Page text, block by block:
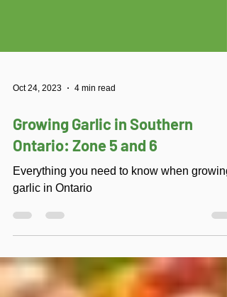
Oct 24, 2023 4 min read
Growing Garlic in Southern
Ontario: Zone 5 and 6
garlic in Ontario